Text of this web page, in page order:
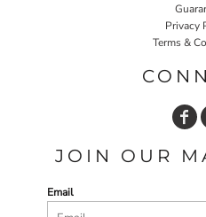
Privacy
Terms &
JOIN OUR
Email